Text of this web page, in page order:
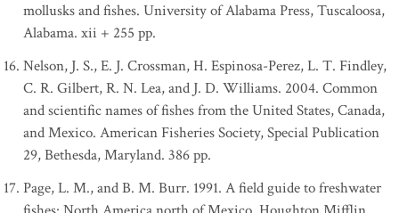
mollusks and fishes. University of Alabama Press, Tuscaloosa,
Alabama. xii + 255 pp.
Nelson, J. S., E. J. Crossman, H. Espinosa-Perez, L. T. Findley,
C. R. Gilbert, R. N. Lea, and J. D. Williams. 2004. Common
and scientific names of fishes from the United States, Canada,
and Mexico. American Fisheries Society, Special Publication
29, Bethesda, Maryland. 386 pp.
Page, L. M., and B. M. Burr. 1991. A field guide to freshwater